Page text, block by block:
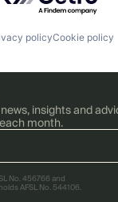
policyCookie policy
insights and
month.
No. 456766 and
AFSL No. 544106.